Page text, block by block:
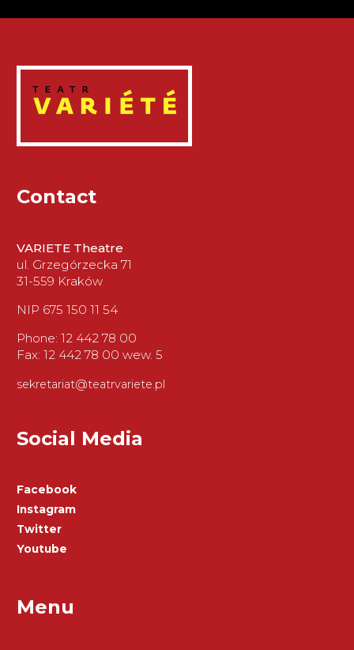
Contact
VARIETE Theatre
ul. Grzegórzecka 71
31-559 Kraków
NIP 675 150 11 54
Phone: 12 442 78 00
Fax: 12 442 78 00 wew. 5
sekretariat@teatrvariete.pl
Social Media
Facebook
Instagram
Twitter
Youtube
Menu